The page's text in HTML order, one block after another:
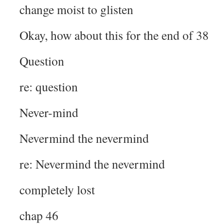
change moist to glisten
Okay, how about this for the end of 38
Question
re: question
Never-mind
Nevermind the nevermind
re: Nevermind the nevermind
completely lost
chap 46